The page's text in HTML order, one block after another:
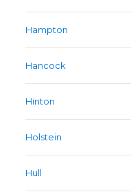
Hampton
Hancock
Hinton
Holstein
Hull